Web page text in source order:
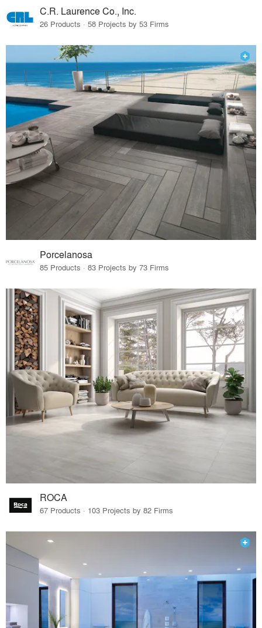
C.R. Laurence Co., Inc.
26 Products · 58 Projects by 53 Firms
Porcelanosa
85 Products · 83 Projects by 73 Firms
ROCA
67 Products · 103 Projects by 82 Firms